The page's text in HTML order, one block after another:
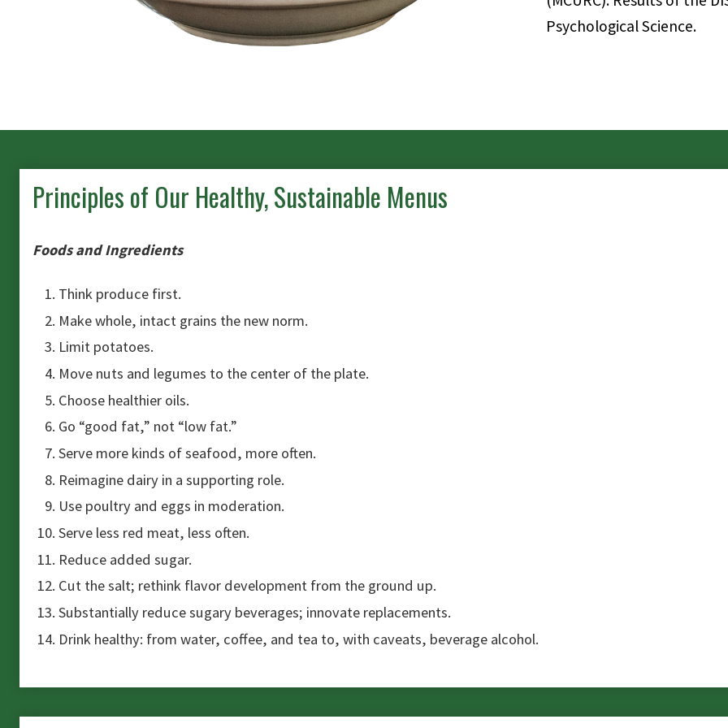
Psychological Science.
Principles of Our Healthy, Sustainable Menus
Foods and Ingredients
Think produce first.
Make whole, intact grains the new norm.
Limit potatoes.
Move nuts and legumes to the center of the plate.
Choose healthier oils.
Go “good fat,” not “low fat.”
Serve more kinds of seafood, more often.
Reimagine dairy in a supporting role.
Use poultry and eggs in moderation.
Serve less red meat, less often.
Reduce added sugar.
Cut the salt; rethink flavor development from the ground up.
Substantially reduce sugary beverages; innovate replacements.
Drink healthy: from water, coffee, and tea to, with caveats, beverage alcohol.